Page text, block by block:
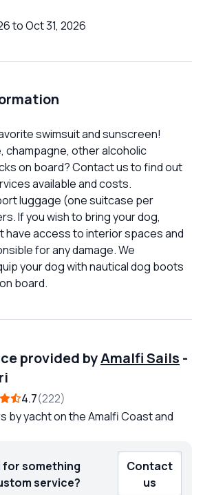
to Oct 31, 2026
swimsuit and sunscreen!
champagne, other alcoholic
on board? Contact us to find out
available and costs.
luggage (one suitcase per
If you wish to bring your dog,
have access to interior spaces and
for any damage. We
your dog with nautical dog boots
board.
provided byAmalfi Sails -
4.7 222
by yacht on the Amalfi Coast and
for something
service?
Contact
us